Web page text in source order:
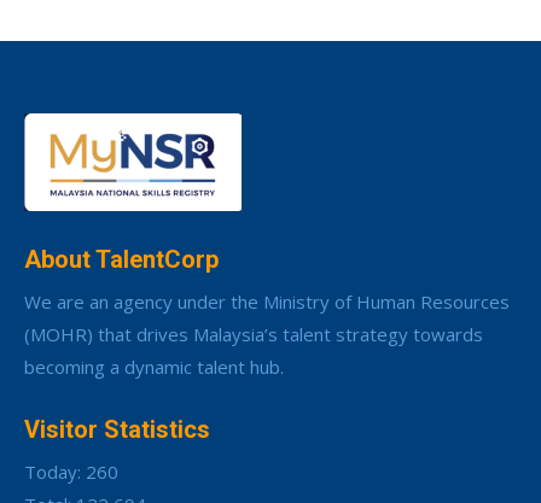
About TalentCorp
We are an agency under the Ministry of Human Resources
(MOHR) that drives Malaysia’s talent strategy towards
becoming a dynamic talent hub.
Visitor Statistics
Today: 260